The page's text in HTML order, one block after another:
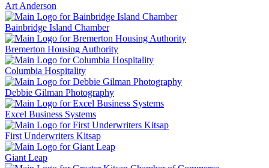
Art Anderson
Bainbridge Island Chamber
Bremerton Housing Authority
Columbia Hospitality
Debbie Gilman Photography
Excel Business Systems
First Underwriters Kitsap
Giant Leap